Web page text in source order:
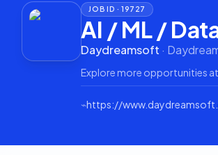
JOB ID ·19727
AI / ML /
Daydreamsoft ·
Explore more opportunities at
⌁https://